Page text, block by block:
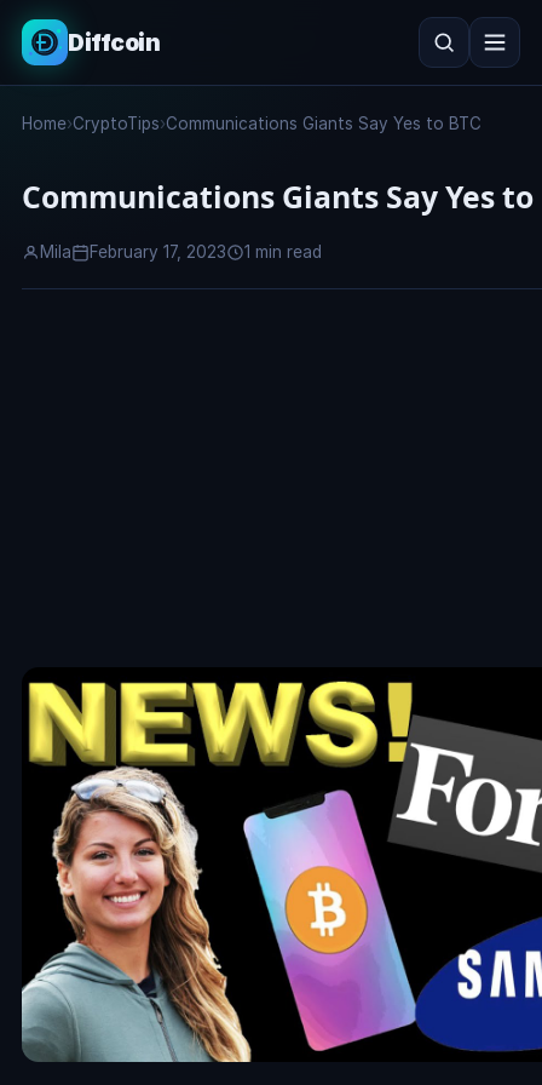
Diffcoin
Search Search
Home›CryptoTips›Communications Giants Say Yes to BTC
Communications Giants Say Yes to
Mila February 17, 2023 1 min read